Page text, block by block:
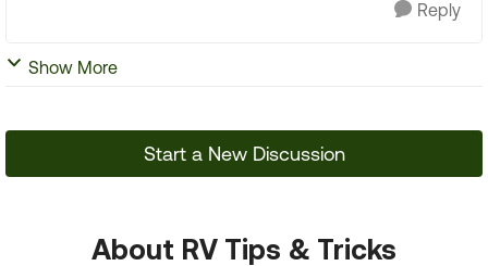
Reply
Show More
Start a New Discussion
About RV Tips & Tricks